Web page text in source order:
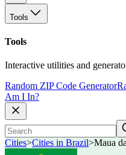
Tools
Tools
Interactive utilities and
Random ZIP Code Generator
Am I In?
Cities>Cities in Brazil>Maua